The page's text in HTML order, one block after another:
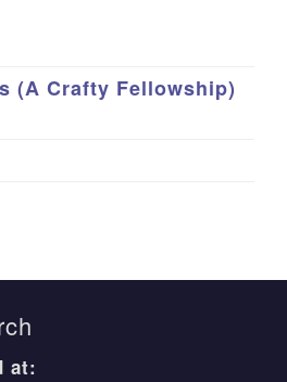
(A Crafty Fellowship)
at: